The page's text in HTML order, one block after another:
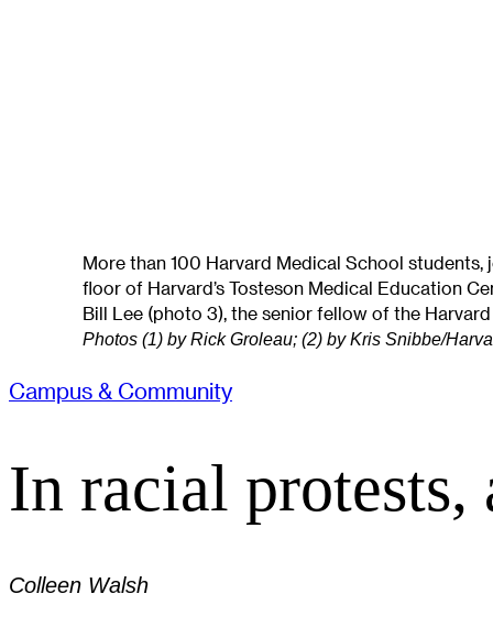
More than 100 Harvard Medical School
floor of Harvard’s Tosteson Medical Education
Bill Lee (photo 3), the senior fellow of the
Photos (1) by Rick Groleau; (2) by Kris Snibbe/
Campus & Community
In racial
Colleen Walsh